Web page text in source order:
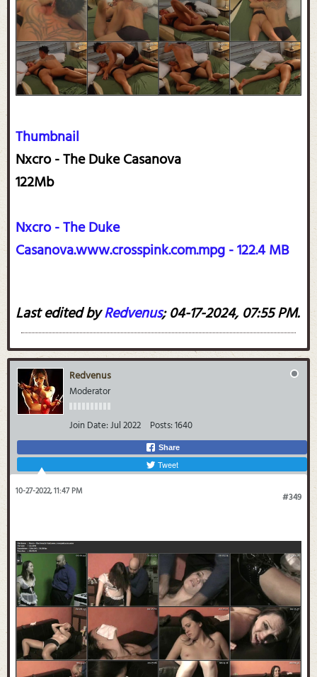
Thumbnail
Nxcro - The Duke Casanova
122Mb
Nxcro - The Duke
Casanova.www.crosspink.com.mpg - 122.4 MB
Last edited byRedvenus;04-17-2024, 07:55 PM.
Redvenus
Moderator
Join Date:Jul 2022 Posts:1640
Share
Tweet
#349
10-27-2022, 11:47 PM